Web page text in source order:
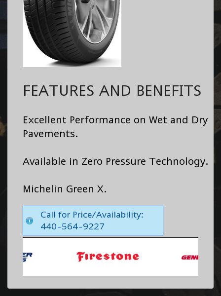
FEATURES AND BENEFITS
Excellent Performance on Wet and Dry
Pavements.
Available in Zero Pressure Technology.
Michelin Green X.
Call for Price/Availability:
440-564-9227